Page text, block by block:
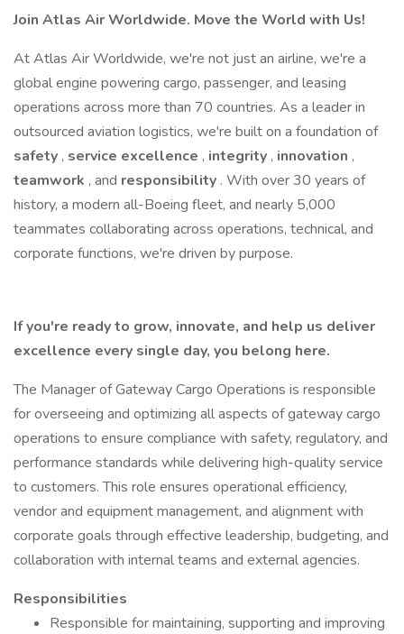
Join Atlas Air Worldwide. Move the World with Us!
At Atlas Air Worldwide, we're not just an airline, we're a
global engine powering cargo, passenger, and leasing
operations across more than 70 countries. As a leader in
outsourced aviation logistics, we're built on a foundation of
safety , service excellence , integrity , innovation ,
teamwork , and responsibility . With over 30 years of
history, a modern all-Boeing fleet, and nearly 5,000
teammates collaborating across operations, technical, and
corporate functions, we're driven by purpose.
If you're ready to grow, innovate, and help us deliver
excellence every single day, you belong here.
The Manager of Gateway Cargo Operations is responsible
for overseeing and optimizing all aspects of gateway cargo
operations to ensure compliance with safety, regulatory, and
performance standards while delivering high-quality service
to customers. This role ensures operational efficiency,
vendor and equipment management, and alignment with
corporate goals through effective leadership, budgeting, and
collaboration with internal teams and external agencies.
Responsibilities
Responsible for maintaining, supporting and improving